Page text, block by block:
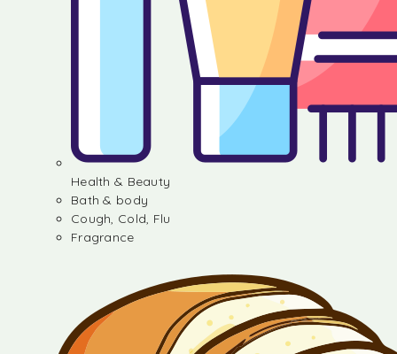
Health & Beauty
Bath & body
Cough, Cold, Flu
Fragrance